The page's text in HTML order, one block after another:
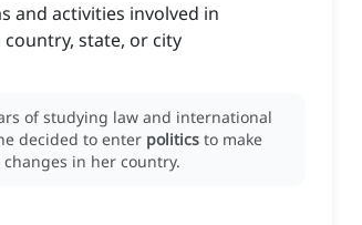
and activities involved in
state, or city
of studying law and international
decided to enter politics to make
in her country.